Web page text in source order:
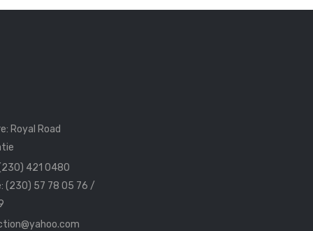
Royal Road
421 0480
(230) 57 78 05 76 /